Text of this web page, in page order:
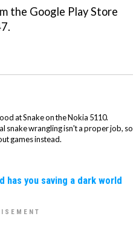
the Google Play Store
at Snake on the Nokia 5110.
snake wrangling isn't a proper job, so
games instead.
has you saving a dark world